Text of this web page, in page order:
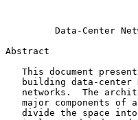
Data-Center
Abstract
This document
building data-center
networks.  The
major components of
divide the space